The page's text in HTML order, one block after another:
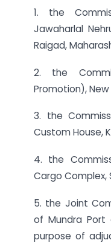
1. the
Jawaharlal
Raigad,
2. the
Promotion),
3. the
Custom House,
4. the
Cargo Complex,
5. the Joint
of Mundra Port
purpose of